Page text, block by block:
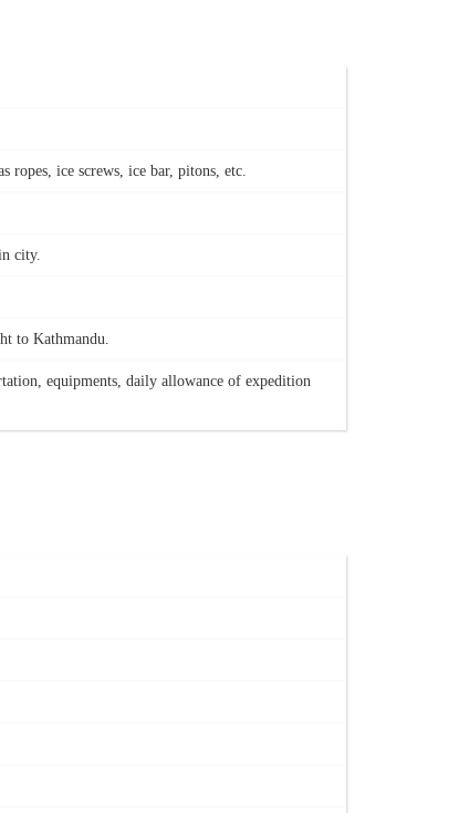
ropes, ice screws, ice bar, pitons, etc.
city.
to Kathmandu.
equipments, daily allowance of expedition